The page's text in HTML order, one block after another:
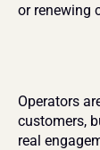
or renewing
Operators
customers,
real